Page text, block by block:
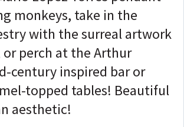
monkeys, take in the
with the surreal artwork
or perch at the Arthur
century inspired bar or
topped tables! Beautiful
aesthetic!